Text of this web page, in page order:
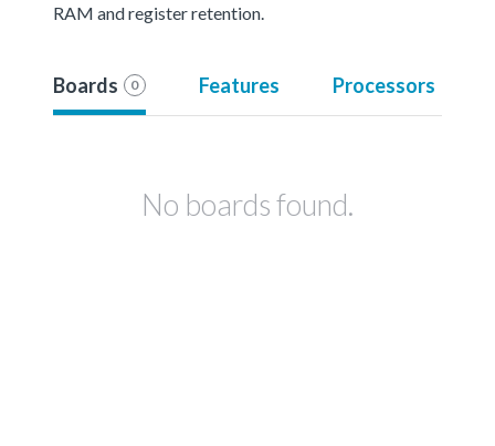
RAM and register retention.
Boards 0 Features Processors
No boards found.